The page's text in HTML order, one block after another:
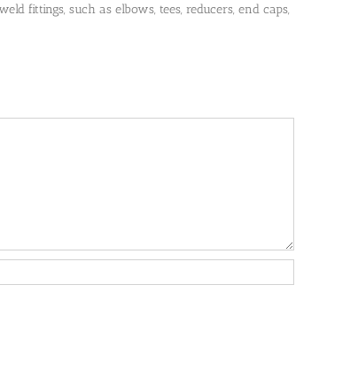
fittings, such as elbows, tees, reducers, end caps,